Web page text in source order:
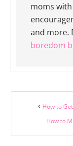
moms
and more.
boredom
How to
How to